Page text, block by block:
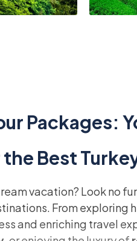
Packages:
Best
vacation? Look no
From
and enriching travel